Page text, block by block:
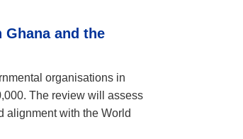
and the
organisations in
The review will assess
alignment with the World